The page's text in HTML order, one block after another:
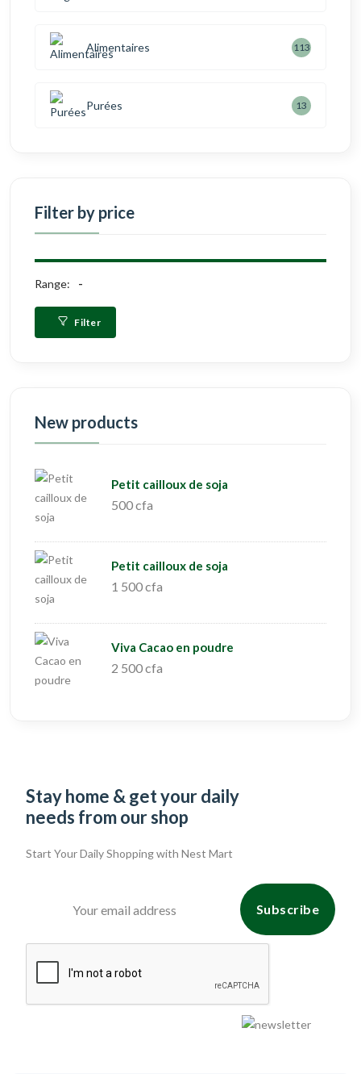
Alimentaires 113
Purées 13
Filter by price
Range:
Filter
New products
Petit cailloux de soja
500 cfa
Petit cailloux de soja
1 500 cfa
Viva Cacao en poudre
2 500 cfa
Stay home & get your daily
needs from our shop
Start Your Daily Shopping with Nest Mart
Subscribe